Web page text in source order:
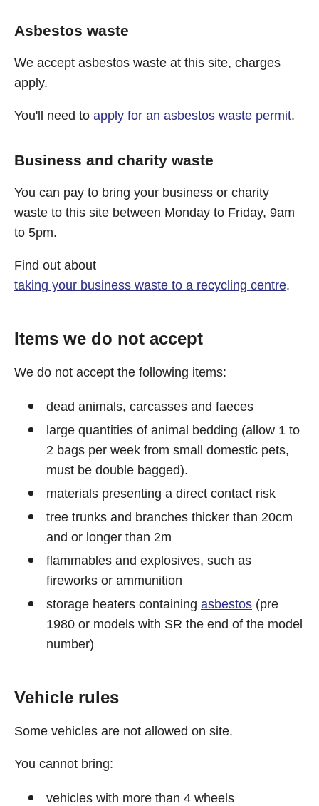
Asbestos waste
We accept asbestos waste at this site, charges
apply.
You'll need to apply for an asbestos waste permit.
Business and charity waste
You can pay to bring your business or charity
waste to this site between Monday to Friday, 9am
to 5pm.
Find out about
taking your business waste to a recycling centre.
Items we do not accept
We do not accept the following items:
dead animals, carcasses and faeces
large quantities of animal bedding (allow 1 to
2 bags per week from small domestic pets,
must be double bagged).
materials presenting a direct contact risk
tree trunks and branches thicker than 20cm
and or longer than 2m
flammables and explosives, such as
fireworks or ammunition
storage heaters containing asbestos (pre
1980 or models with SR the end of the model
number)
Vehicle rules
Some vehicles are not allowed on site.
You cannot bring:
vehicles with more than 4 wheels